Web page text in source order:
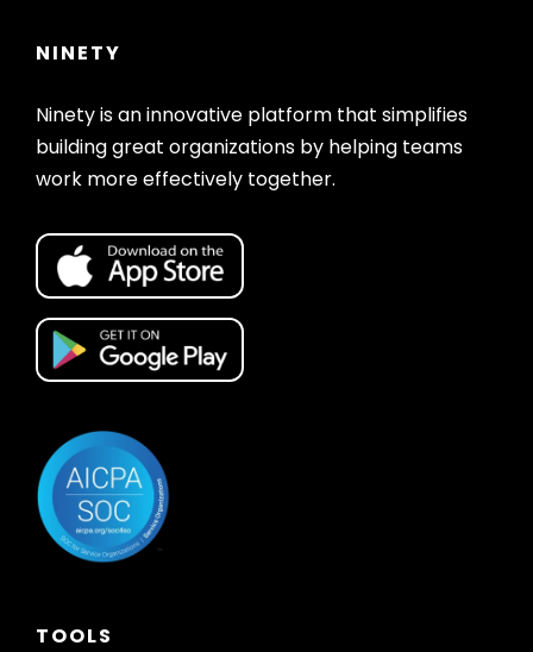
NINETY
Ninety is an innovative platform that simplifies
building great organizations by helping teams
work more effectively together.
TOOLS